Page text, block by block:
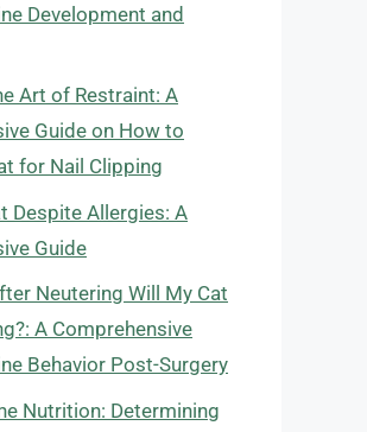
Development and
Art of Restraint: A
Guide on How to
for Nail Clipping
Despite Allergies: A
Guide
Neutering Will My Cat
A Comprehensive
Behavior Post-Surgery
Nutrition: Determining